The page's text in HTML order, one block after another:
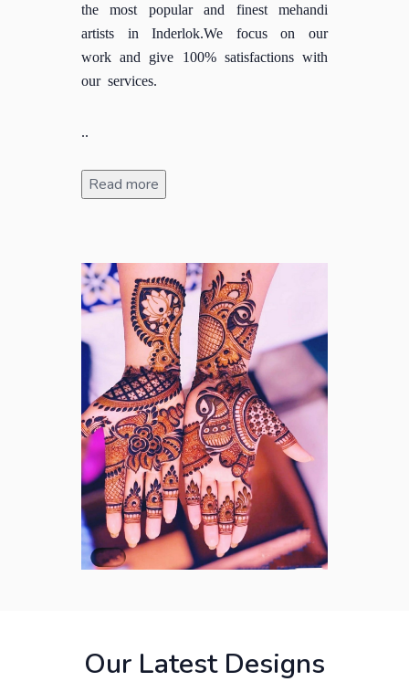
the most popular and finest mehandi
artists in Inderlok.We focus on our
work and give 100% satisfactions with
our services.
Read more
Our Latest Designs